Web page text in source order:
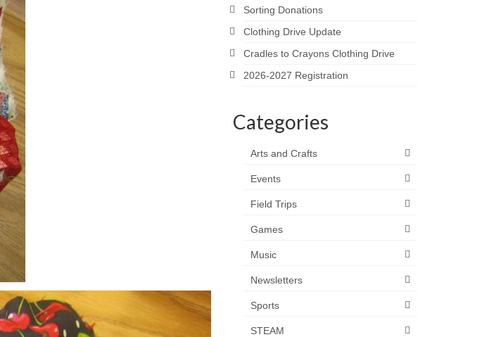
Sorting Donations
Clothing Drive Update
Cradles to Crayons Clothing Drive
2026-2027 Registration
Categories
Arts and Crafts
Events
Field Trips
Games
Music
Newsletters
Sports
STEAM